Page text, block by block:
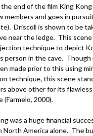
end of the film King
members and goes in
Driscoll is shown to be
near the ledge. This
technique to depict
person in the cave.
made prior to this using
technique, this scene
above other for its
(Farmelo, 2000).
was a huge financial
North America alone. The